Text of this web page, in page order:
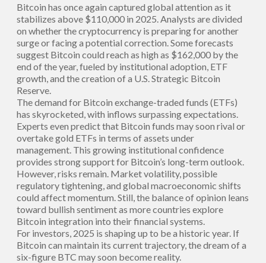
Bitcoin has once again captured global attention as it
stabilizes above $110,000 in 2025. Analysts are divided
on whether the cryptocurrency is preparing for another
surge or facing a potential correction. Some forecasts
suggest Bitcoin could reach as high as $162,000 by the
end of the year, fueled by institutional adoption, ETF
growth, and the creation of a U.S. Strategic Bitcoin
Reserve.
The demand for Bitcoin exchange-traded funds (ETFs)
has skyrocketed, with inflows surpassing expectations.
Experts even predict that Bitcoin funds may soon rival or
overtake gold ETFs in terms of assets under
management. This growing institutional confidence
provides strong support for Bitcoin’s long-term outlook.
However, risks remain. Market volatility, possible
regulatory tightening, and global macroeconomic shifts
could affect momentum. Still, the balance of opinion leans
toward bullish sentiment as more countries explore
Bitcoin integration into their financial systems.
For investors, 2025 is shaping up to be a historic year. If
Bitcoin can maintain its current trajectory, the dream of a
six-figure BTC may soon become reality.